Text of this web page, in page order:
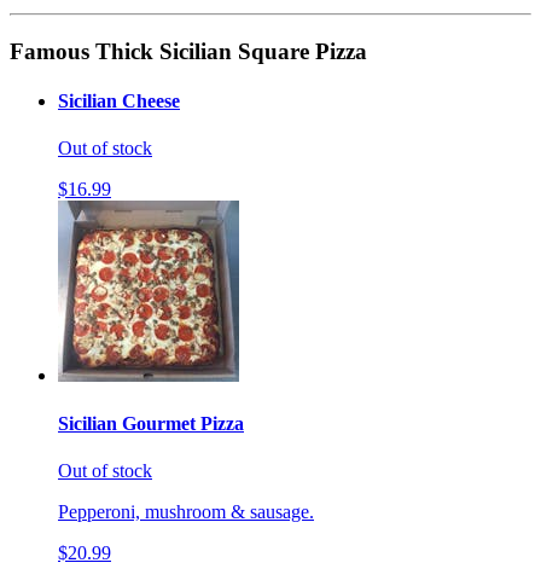
Famous Thick Sicilian Square Pizza
Sicilian Cheese
Out of stock
$16.99
Sicilian Gourmet Pizza
Out of stock
Pepperoni, mushroom & sausage.
$20.99